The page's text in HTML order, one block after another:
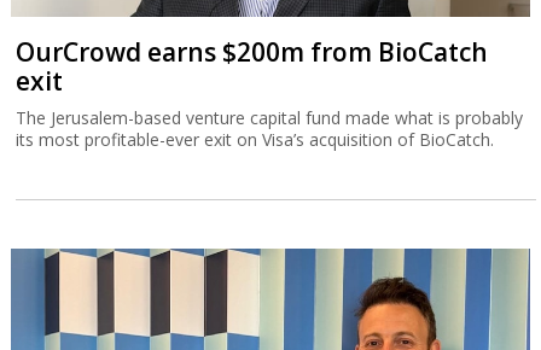
OurCrowd earns $200m from BioCatch
exit
The Jerusalem-based venture capital fund made what is probably
its most profitable-ever exit on Visa’s acquisition of BioCatch.